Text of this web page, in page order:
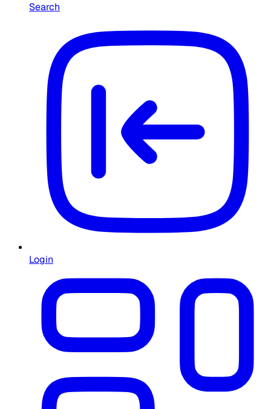
Search
Login